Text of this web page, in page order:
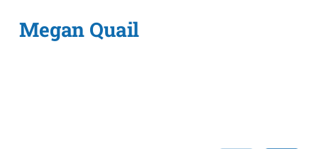
Megan Quail